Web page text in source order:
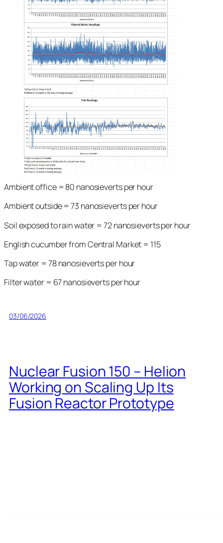
Ambient office = 80 nanosieverts per hour
Ambient outside = 73 nanosieverts per hour
Soil exposed to rain water = 72 nanosieverts per hour
English cucumber from Central Market = 115
Tap water = 78 nanosieverts per hour
Filter water = 67 nanosieverts per hour
03/06/2026
Nuclear Fusion 150 – Helion
Working on Scaling Up Its
Fusion Reactor Prototype